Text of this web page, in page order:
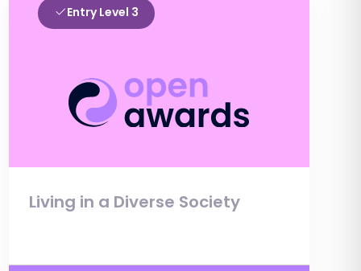
Entry Level 3
Living in a Diverse Society